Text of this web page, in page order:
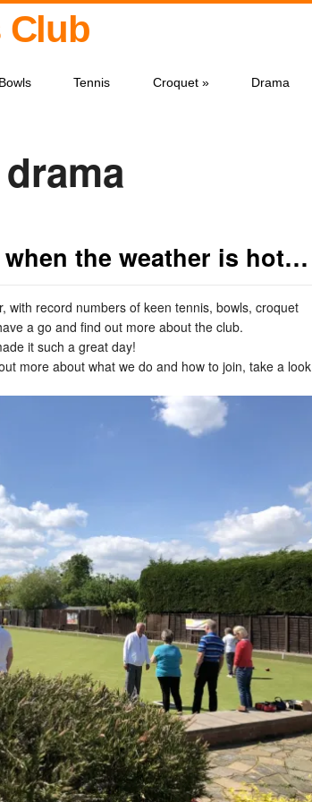
Club
Bowls Tennis Croquet» Drama
the weather is hot…
with record numbers of keen tennis, bowls, croquet
a go and find out more about the club.
it such a great day!
more about what we do and how to join, take a look